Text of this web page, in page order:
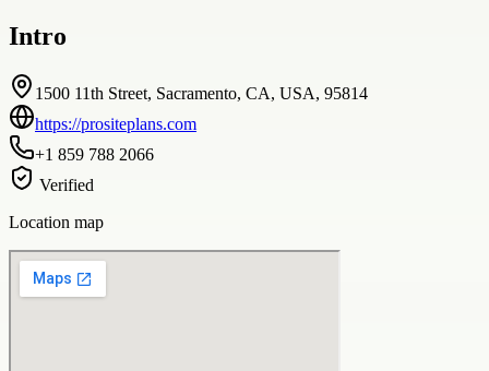
Intro
1500 11th Street, Sacramento, CA, USA, 95814
https://prositeplans.com
+1 859 788 2066
Verified
Location map